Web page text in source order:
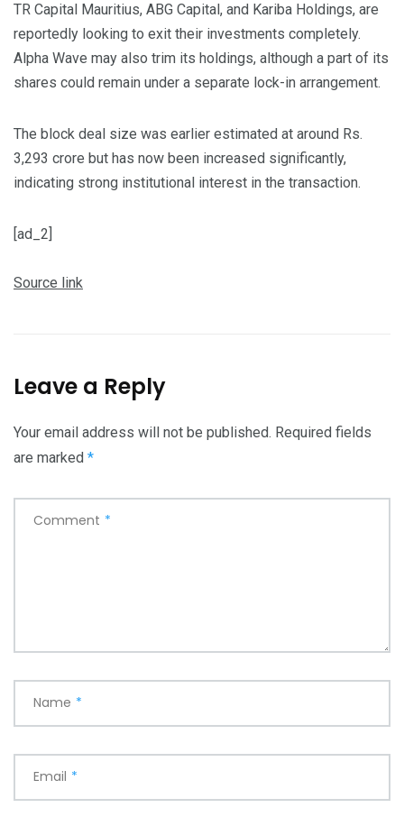
TR Capital Mauritius, ABG Capital, and Kariba Holdings, are
reportedly looking to exit their investments completely.
Alpha Wave may also trim its holdings, although a part of its
shares could remain under a separate lock-in arrangement.
The block deal size was earlier estimated at around Rs.
3,293 crore but has now been increased significantly,
indicating strong institutional interest in the transaction.
[ad_2]
Source link
Leave a Reply
Your email address will not be published. Required fields
are marked *
Comment *
Name *
Email *